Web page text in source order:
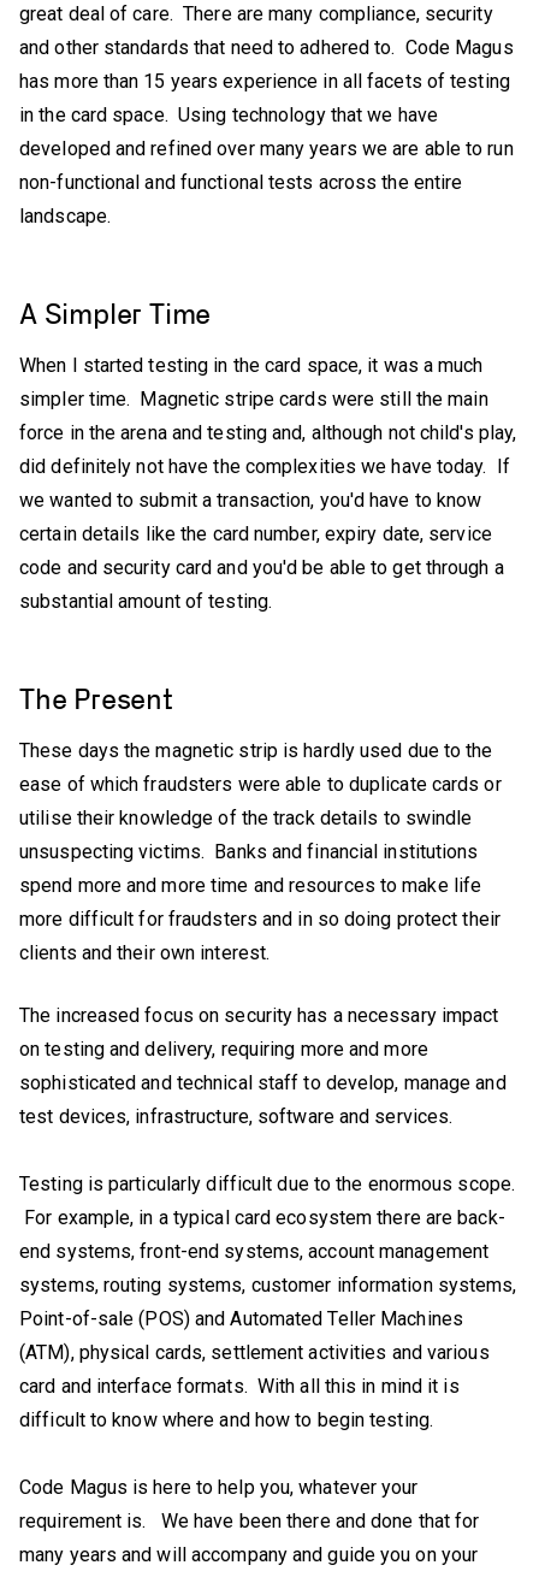
great deal of care. There are many compliance, security
and other standards that need to adhered to. Code Magus
has more than 15 years experience in all facets of testing
in the card space. Using technology that we have
developed and refined over many years we are able to run
non-functional and functional tests across the entire
landscape.
A Simpler Time
When I started testing in the card space, it was a much
simpler time. Magnetic stripe cards were still the main
force in the arena and testing and, although not child's play,
did definitely not have the complexities we have today. If
we wanted to submit a transaction, you'd have to know
certain details like the card number, expiry date, service
code and security card and you'd be able to get through a
substantial amount of testing.
The Present
These days the magnetic strip is hardly used due to the
ease of which fraudsters were able to duplicate cards or
utilise their knowledge of the track details to swindle
unsuspecting victims. Banks and financial institutions
spend more and more time and resources to make life
more difficult for fraudsters and in so doing protect their
clients and their own interest.
The increased focus on security has a necessary impact
on testing and delivery, requiring more and more
sophisticated and technical staff to develop, manage and
test devices, infrastructure, software and services.
Testing is particularly difficult due to the enormous scope.
For example, in a typical card ecosystem there are back-
end systems, front-end systems, account management
systems, routing systems, customer information systems,
Point-of-sale (POS) and Automated Teller Machines
(ATM), physical cards, settlement activities and various
card and interface formats. With all this in mind it is
difficult to know where and how to begin testing.
Code Magus is here to help you, whatever your
requirement is. We have been there and done that for
many years and will accompany and guide you on your